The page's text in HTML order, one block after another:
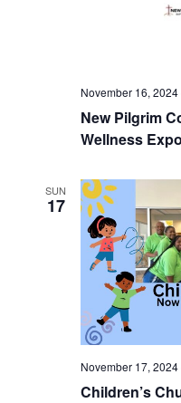
New Pilgrim
Wellness Expo
November 16, 2024
SUN
17
Children’s
November 17,